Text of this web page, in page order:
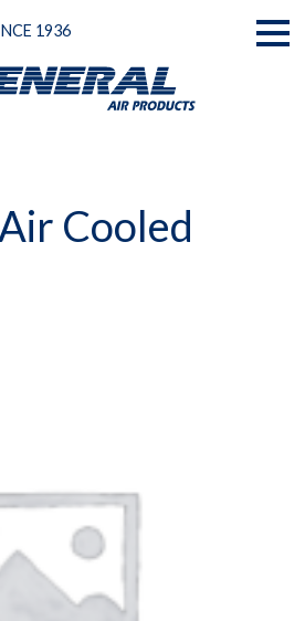
1936
Cooled